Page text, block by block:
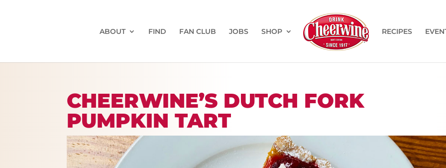
ABOUT FIND FAN CLUB JOBS SHOP RECIPES
CHEERWINE’S DUTCH FORK
PUMPKIN TART